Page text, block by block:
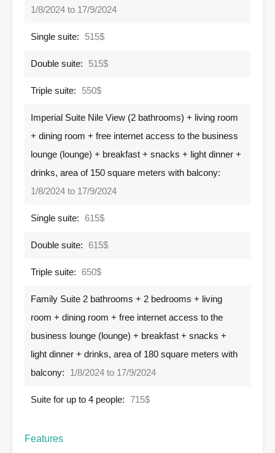
1/8/2024 to 17/9/2024
Single suite: 515$
Double suite: 515$
Triple suite: 550$
Imperial Suite Nile View (2 bathrooms) + living room
+ dining room + free internet access to the business
lounge (lounge) + breakfast + snacks + light dinner +
drinks, area of ​​150 square meters with balcony:
1/8/2024 to 17/9/2024
Single suite: 615$
Double suite: 615$
Triple suite: 650$
Family Suite 2 bathrooms + 2 bedrooms + living
room + dining room + free internet access to the
business lounge (lounge) + breakfast + snacks +
light dinner + drinks, area of ​​180 square meters with
balcony:
1/8/2024 to 17/9/2024
Suite for up to 4 people: 715$
Features